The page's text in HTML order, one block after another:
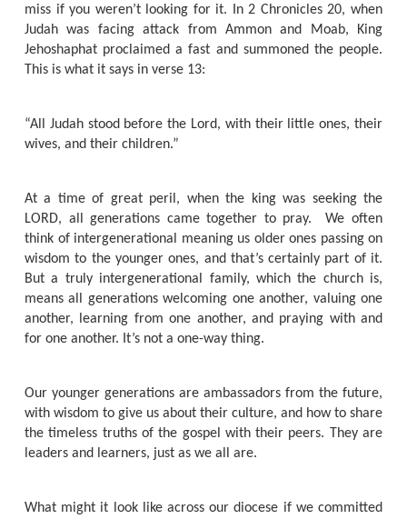
miss if you weren’t looking for it. In 2 Chronicles 20, when
Judah was facing attack from Ammon and Moab, King
Jehoshaphat proclaimed a fast and summoned the people.
This is what it says in verse 13:
“All Judah stood before the Lord, with their little ones, their
wives, and their children.”
At a time of great peril, when the king was seeking the
LORD, all generations came together to pray.
We often
think of intergenerational meaning us older ones passing on
wisdom to the younger ones, and that’s certainly part of it.
But a truly intergenerational family, which the church is,
means all generations welcoming one another, valuing one
another, learning from one another, and praying with and
for one another. It’s not a one-way thing.
Our younger generations are ambassadors from the future,
with wisdom to give us about their culture, and how to share
the timeless truths of the gospel with their peers. They are
leaders and learners, just as we all are.
What might it look like across our diocese if we committed